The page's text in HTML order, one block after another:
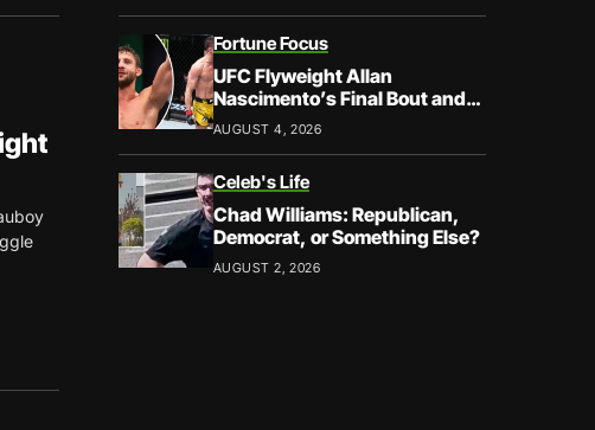
Fortune Focus
UFC Flyweight Allan
Nascimento’s Final Bout and
Career Earnings – What We
AUGUST 4, 2026
Celeb's Life
Chad Williams: Republican,
Democrat, or Something Else?
AUGUST 2, 2026